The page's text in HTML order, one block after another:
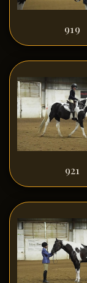
919
921